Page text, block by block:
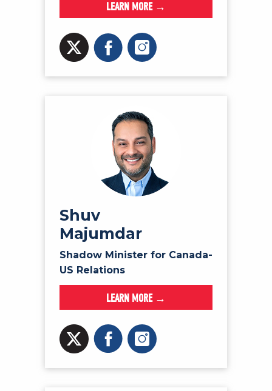
LEARN MORE →
Shuv
Majumdar
Shadow Minister for Canada-
US Relations
LEARN MORE →